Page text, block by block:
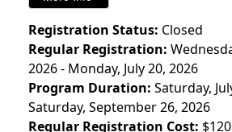
Registration Status: Closed
Regular Registration:
2026 - Monday, July 20, 2026
Program Duration: Saturday,
Saturday, September 26, 2026
Regular Registration Cost: